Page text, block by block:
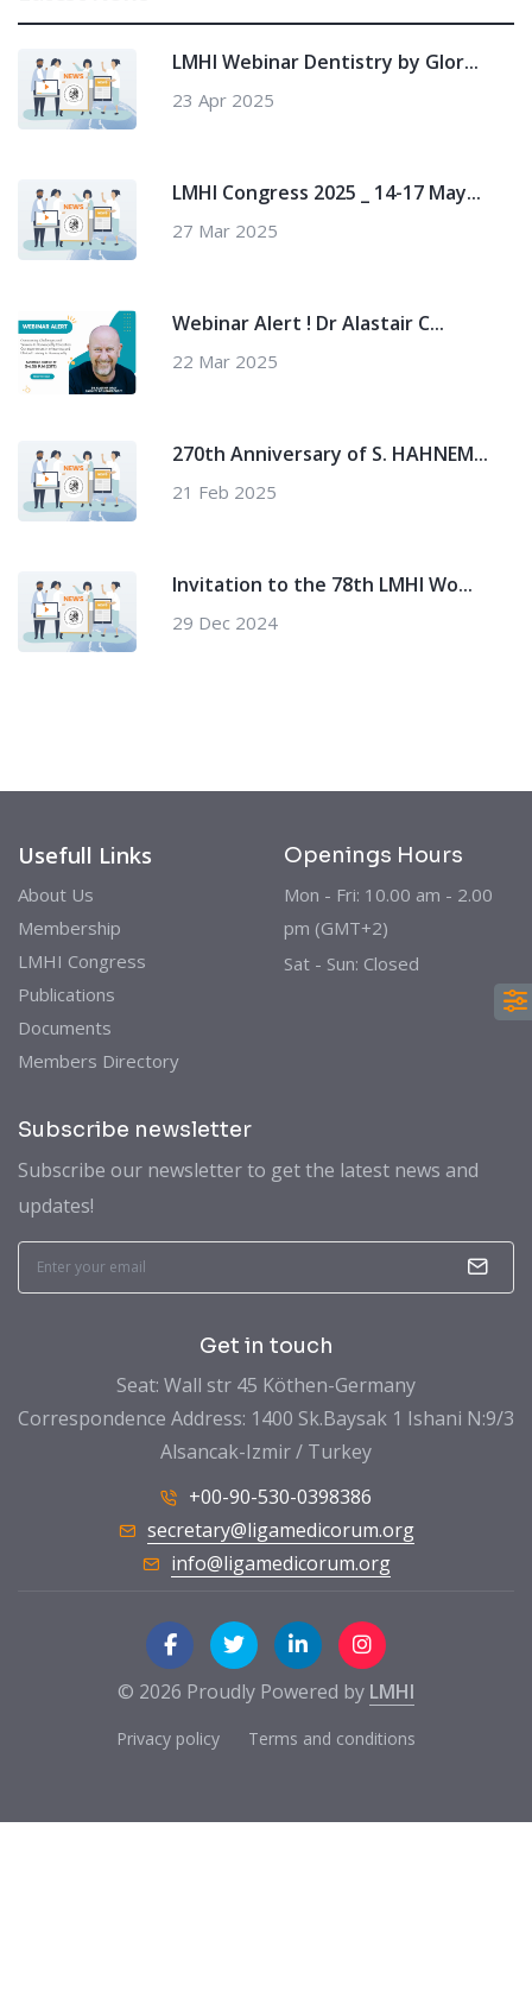
LMHI Webinar Dentistry by Glor...
23 Apr 2025
LMHI Congress 2025 _ 14-17 May...
27 Mar 2025
Webinar Alert ! Dr Alastair C...
22 Mar 2025
270th Anniversary of S. HAHNEM...
21 Feb 2025
Invitation to the 78th LMHI Wo...
29 Dec 2024
Get in touch
Seat: Wall str 45 Köthen-Germany
Correspondence Address: 1400 Sk.Baysak 1 Ishani N:9/3
Alsancak-Izmir / Turkey
+00-90-530-0398386
secretary@ligamedicorum.org
info@ligamedicorum.org
Usefull Links
About Us
Membership
LMHI Congress
Publications
Documents
Members Directory
Openings Hours
Mon - Fri: 10.00 am - 2.00
pm (GMT+2)
Sat - Sun: Closed
Subscribe newsletter
Subscribe our newsletter to get the latest news and
updates!
© 2026 Proudly Powered by LMHI
Privacy policy Terms and conditions